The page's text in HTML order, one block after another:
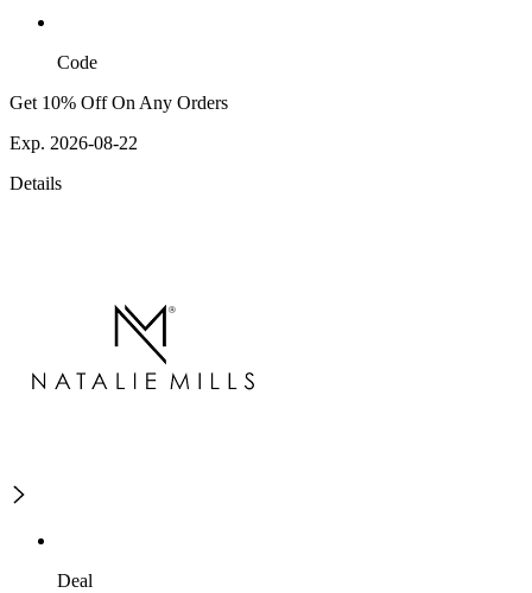
Code
Get 10% Off On Any Orders
Exp. 2026-08-22
Details
Deal